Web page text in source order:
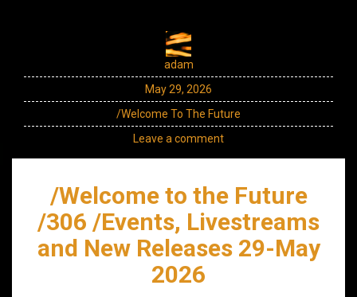
adam
May 29, 2026
/Welcome To The Future
Leave a comment
/Welcome to the Future
/306 /Events, Livestreams
and New Releases 29-May
2026